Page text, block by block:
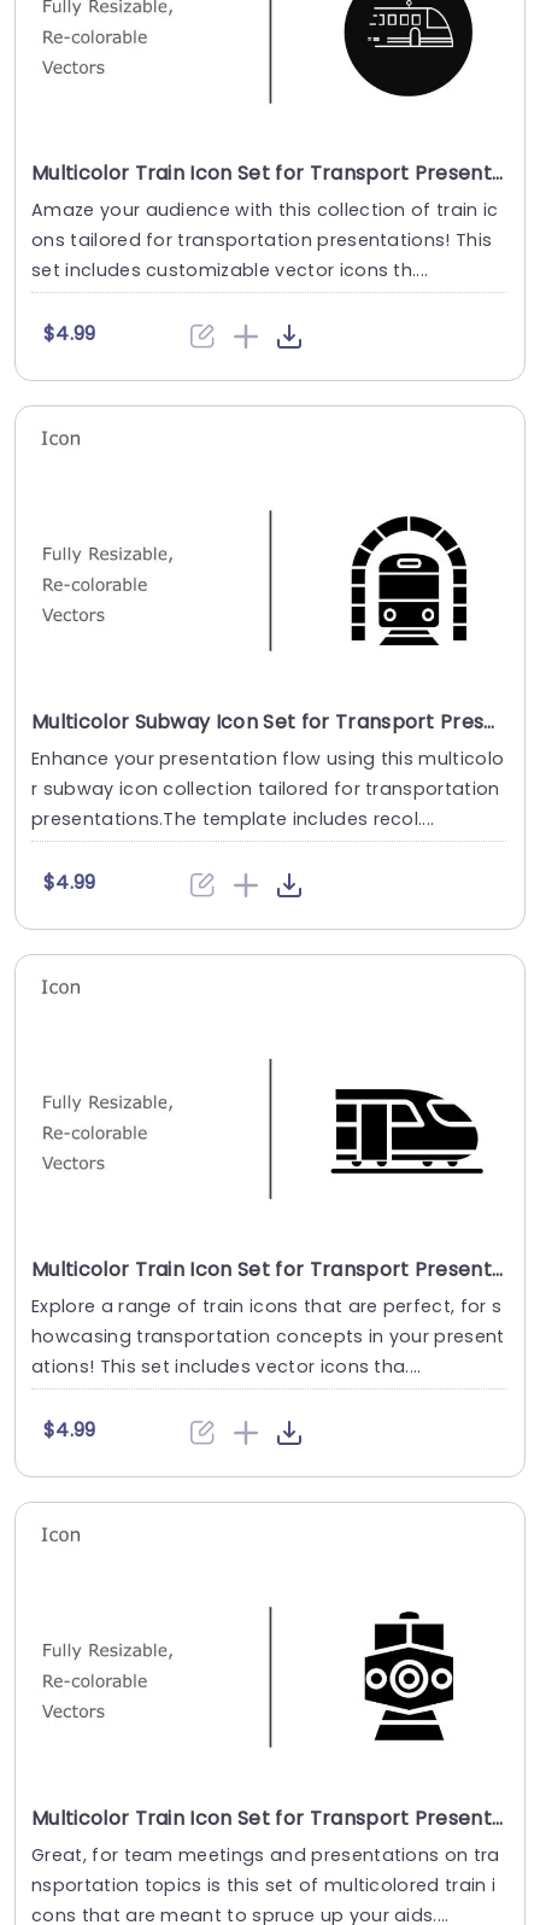
Multicolor Train Icon Set for Transport Presentations Slide Template
Amaze your audience with this collection of train ic
ons tailored for transportation presentations! This
set includes customizable vector icons th....
$4.99
Multicolor Subway Icon Set for Transport Presentations Presentation Template
Enhance your presentation flow using this multicolo
r subway icon collection tailored for transportation
presentations.The template includes recol....
$4.99
Multicolor Train Icon Set for Transport Presentations Presentation Template
Explore a range of train icons that are perfect, for s
howcasing transportation concepts in your present
ations! This set includes vector icons tha....
$4.99
Multicolor Train Icon Set for Transport Presentations Slide Template
Great, for team meetings and presentations on tra
nsportation topics is this set of multicolored train i
cons that are meant to spruce up your aids....